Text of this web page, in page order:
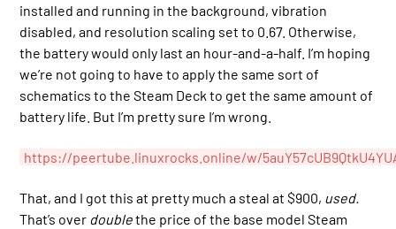
installed and running in the background, vibration
disabled, and resolution scaling set to 0.67. Otherwise,
the battery would only last an hour-and-a-half. I’m hoping
we’re not going to have to apply the same sort of
schematics to the Steam Deck to get the same amount of
battery life. But I’m pretty sure I’m wrong.
https://peertube.linuxrocks.online/w/
That, and I got this at pretty much a steal at $900, used.
That’s over doublethe price of the base model Steam